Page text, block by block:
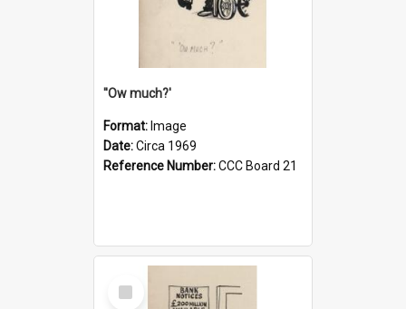
''Ow much?'
Format: Image
Date:Circa 1969
Reference Number:CCC Board 21
Select
Item